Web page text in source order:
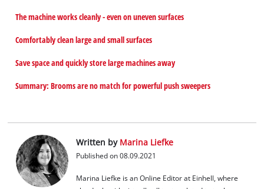
The machine works cleanly - even on uneven surfaces
Comfortably clean large and small surfaces
Save space and quickly store large machines away
Summary: Brooms are no match for powerful push sweepers
Written by Marina Liefke
Published on 08.09.2021
Marina Liefke is an Online Editor at Einhell, where